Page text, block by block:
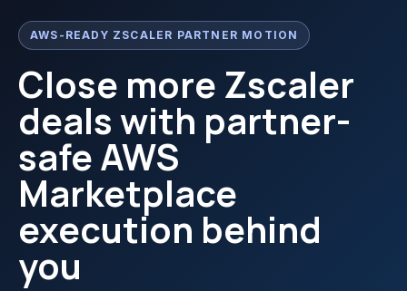
AWS-READY ZSCALER PARTNER MOTION
Close more Zscaler
deals with partner-
safe AWS
Marketplace
execution behind
you